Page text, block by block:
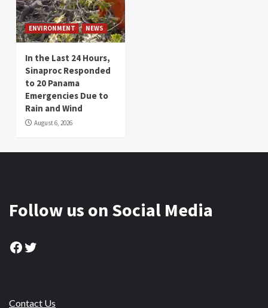
ENVIRONMENT NEWS
In the Last 24 Hours,
Sinaproc Responded
to 20 Panama
Emergencies Due to
Rain and Wind
August 6, 2026
Follow us on Social Media
Facebook
Twitter
Contact Us